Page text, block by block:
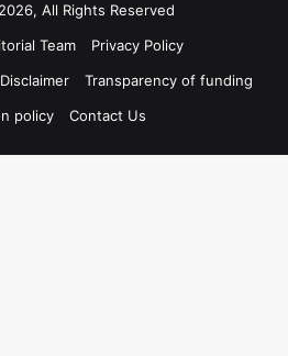
All Rights Reserved
Team
Privacy Policy
Disclaimer
Transparency of funding
policy
Contact Us